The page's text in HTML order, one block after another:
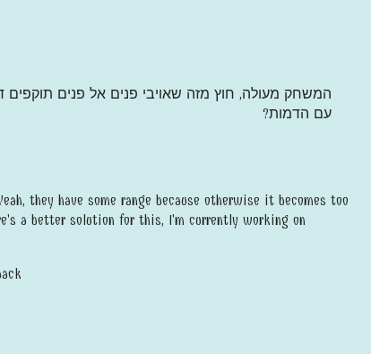
המשחק מעולה, חוץ מזה שאויבי פנים אל פנים תוקפים
עם הדמות?‏
they have some range because otherwise it becomes too
a better solution for this, I'm currently working on